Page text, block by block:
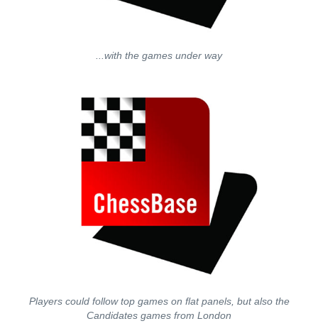
...with the games under way
Players could follow top games on flat panels, but also the
Candidates games from London